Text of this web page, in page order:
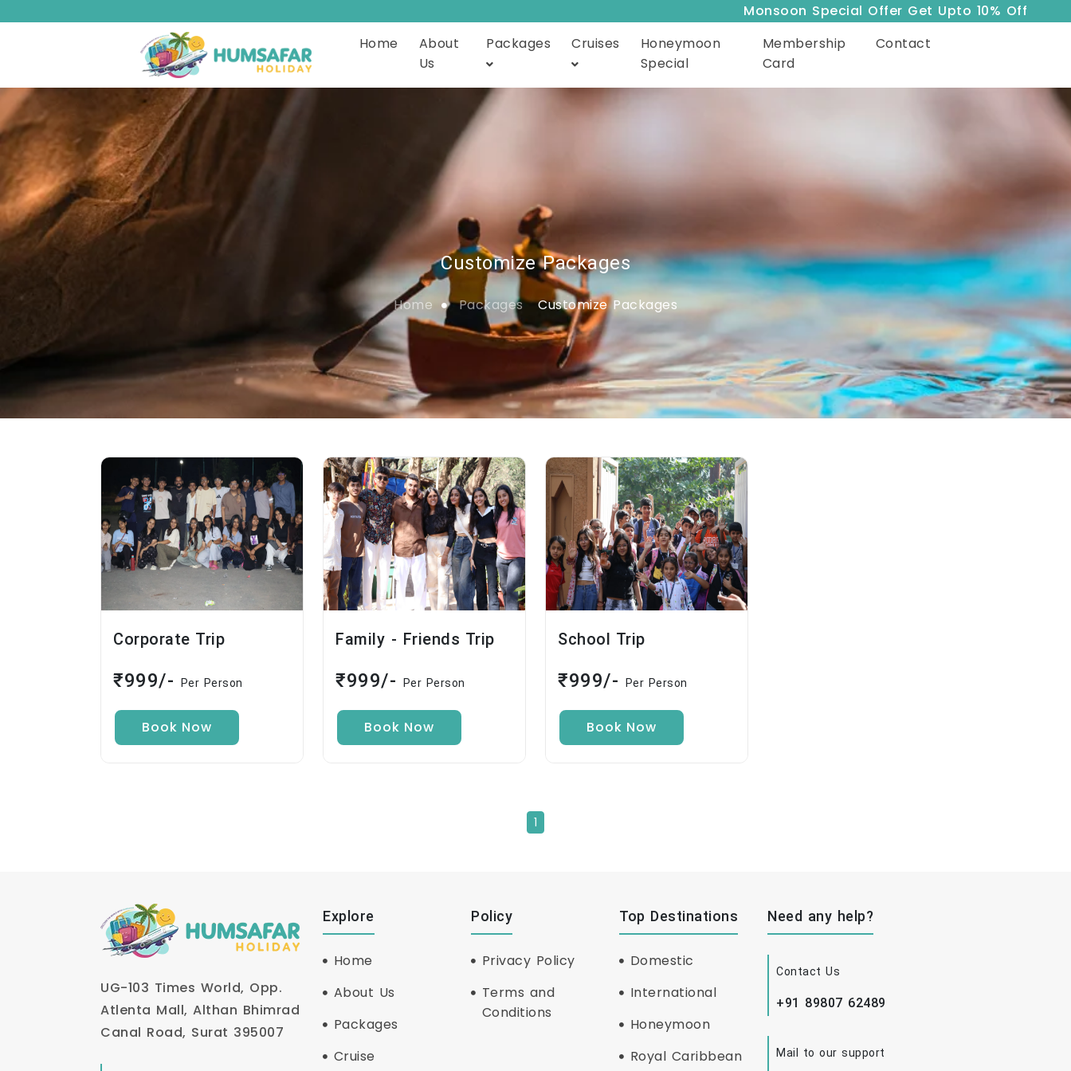
Monsoon Special Offer Get Upto 10% Off
Home
About
Us
Packages Cruises
Honeymoon
Special
Membership
Card
Contact
Customize Packages
Home Packages Customize Packages
Corporate Trip
₹999/- Per Person
Book Now
Family - Friends Trip
₹999/- Per Person
Book Now
School Trip
₹999/- Per Person
Book Now
1
UG-103 Times World, Opp.
Atlenta Mall, Althan Bhimrad
Canal Road, Surat 395007
Explore
Home
About Us
Packages
Cruise
Policy
Privacy Policy
Terms and
Conditions
Top Destinations
Domestic
International
Honeymoon
Royal Caribbean
Need any help?
Contact Us
+91 89807 62489
Mail to our support